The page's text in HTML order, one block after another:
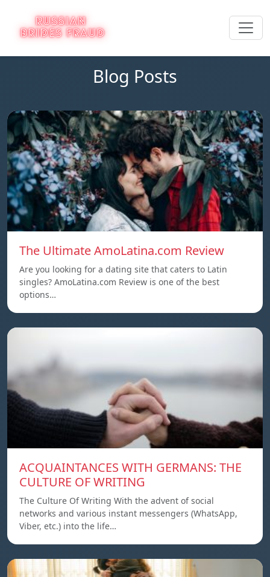
Blog Posts
The Ultimate AmoLatina.com Review
Are you looking for a dating site that caters to Latin
singles? AmoLatina.com Review is one of the best
options…
ACQUAINTANCES WITH GERMANS: THE
CULTURE OF WRITING
The Culture Of Writing With the advent of social
networks and various instant messengers (WhatsApp,
Viber, etc.) into the life…